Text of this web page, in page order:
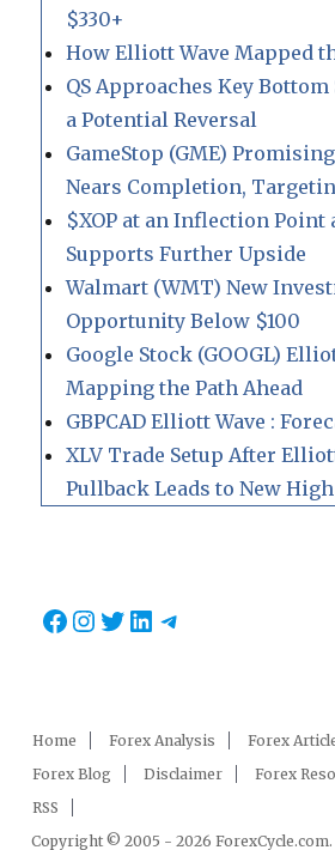
$330+
How Elliott Wave Mapped
QS Approaches Key
a Potential Reversal
GameStop (GME)
Nears Completion,
$XOP at an Inflection Point
Supports Further Upside
Walmart (WMT) New
Opportunity Below $100
Google Stock (GOOGL)
Mapping the Path Ahead
GBPCAD Elliott Wave :
XLV Trade Setup After
Pullback Leads to New High
Facebook
Instagram
Twitter
LinkedIn
Telegram
Home Forex Analysis Forex
Forex Blog
Disclaimer Forex
RSS
Copyright © 2005 - 2026